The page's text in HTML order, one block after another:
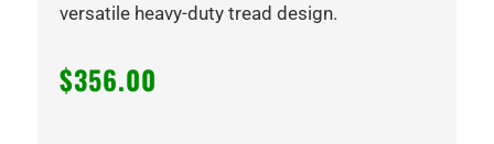
versatile heavy-duty tread design.
$356.00